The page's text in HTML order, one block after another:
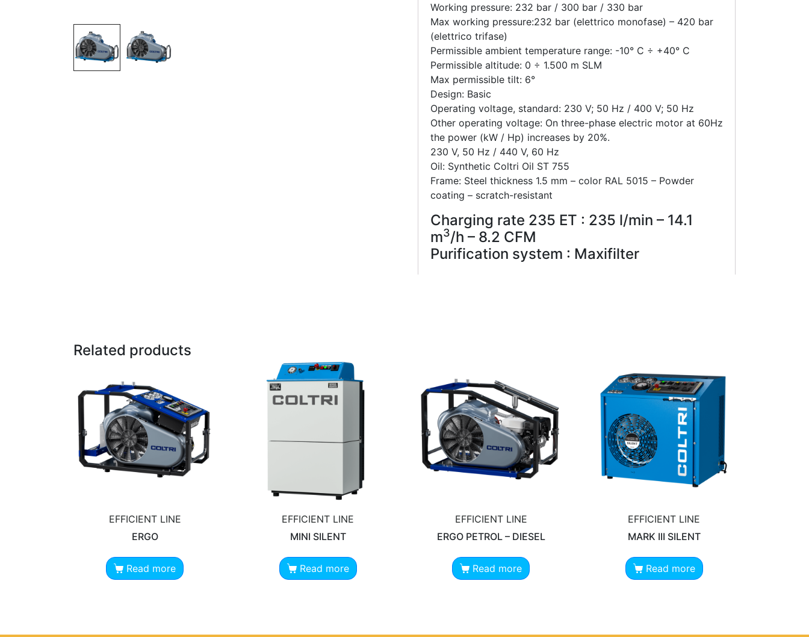
Working pressure: 232 bar / 300 bar / 330 bar
Max working pressure:232 bar (elettrico monofase) – 420 bar
(elettrico trifase)
Permissible ambient temperature range: -10° C ÷ +40° C
Permissible altitude: 0 ÷ 1.500 m SLM
Max permissible tilt: 6°
Design: Basic
Operating voltage, standard: 230 V; 50 Hz / 400 V; 50 Hz
Other operating voltage: On three-phase electric motor at 60Hz
the power (kW / Hp) increases by 20%.
230 V, 50 Hz / 440 V, 60 Hz
Oil: Synthetic Coltri Oil ST 755
Frame: Steel thickness 1.5 mm – color RAL 5015 – Powder
coating – scratch-resistant
Charging rate 235 ET : 235 l/min – 14.1
m3/h – 8.2 CFM
Purification system : Maxifilter
Related products
EFFICIENT LINE
ERGO
Read more
EFFICIENT LINE
MINI SILENT
Read more
EFFICIENT LINE
ERGO PETROL – DIESEL
Read more
EFFICIENT LINE
MARK III SILENT
Read more